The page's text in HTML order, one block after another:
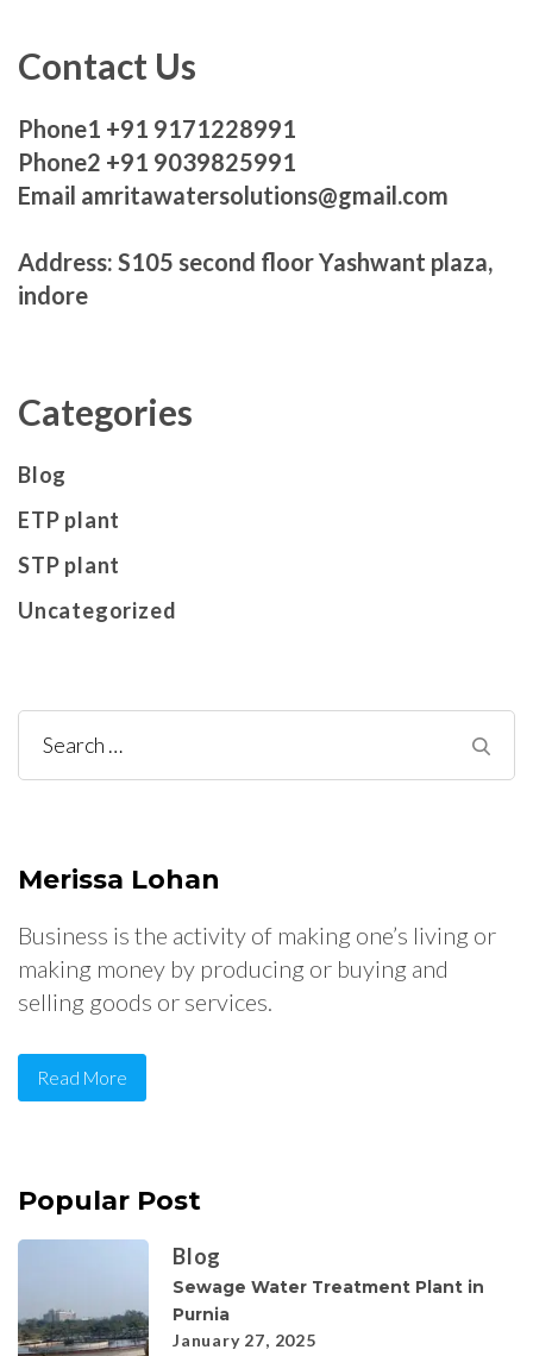
Contact Us
Phone1 +91 9171228991
Phone2 +91 9039825991
Email amritawatersolutions@gmail.com
Address: S105 second floor Yashwant plaza,
indore
Categories
Blog
ETP plant
STP plant
Uncategorized
Search
for:
Merissa Lohan
Business is the activity of making one’s living or
making money by producing or buying and
selling goods or services.
Read More
Popular Post
Blog
Sewage Water Treatment Plant in
Purnia
January 27, 2025